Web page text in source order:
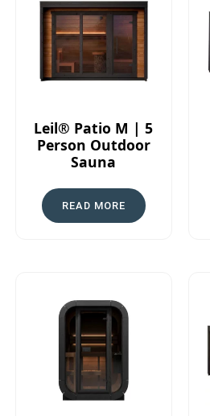
Leil® Patio M | 5
Person Outdoor
Sauna
READ MORE